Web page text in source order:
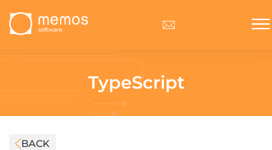
TypeScript
BACK